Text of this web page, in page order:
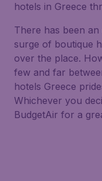
hotels in Greece
There has been
surge of boutique
over the place.
few and far
hotels Greece
Whichever you
BudgetAir for a